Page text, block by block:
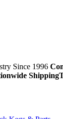
Since 1996
Shipping